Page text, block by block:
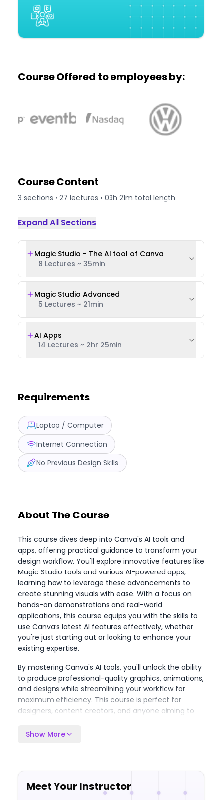
Course Offered to employees by:
Course Content
3 sections • 27 lectures • 03h 21m total length
Expand All Sections
Magic Studio - The AI tool of Canva
8 Lectures ~ 35min
Magic Studio Advanced
5 Lectures ~ 21min
AI Apps
14 Lectures ~ 2hr 25min
Requirements
Laptop / Computer
Internet Connection
No Previous Design Skills
About The Course
This course dives deep into Canva's AI tools and
apps, offering practical guidance to transform your
design workflow. You'll explore innovative features like
Magic Studio tools and various AI-powered apps,
learning how to leverage these advancements to
create stunning visuals with ease. With a focus on
hands-on demonstrations and real-world
applications, this course equips you with the skills to
use Canva’s latest AI features effectively, whether
you're just starting out or looking to enhance your
existing expertise.
By mastering Canva's AI tools, you'll unlock the ability
to produce professional-quality graphics, animations,
and designs while streamlining your workflow for
maximum efficiency. This course is perfect for
designers, content creators, and anyone aiming to
technology. With up-to-date content and expert
Show More
Meet Your Instructor